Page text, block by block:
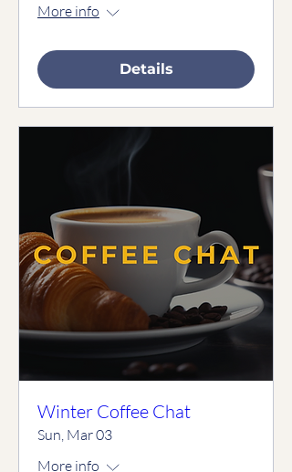
More info
Details
Winter Coffee Chat
Sun, Mar 03
More info